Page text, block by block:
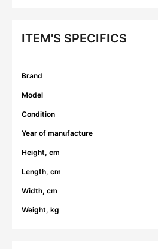
ITEM'S SPECIFICS
Brand
Model
Condition
Year of manufacture
Height, cm
Length, cm
Width, cm
Weight, kg